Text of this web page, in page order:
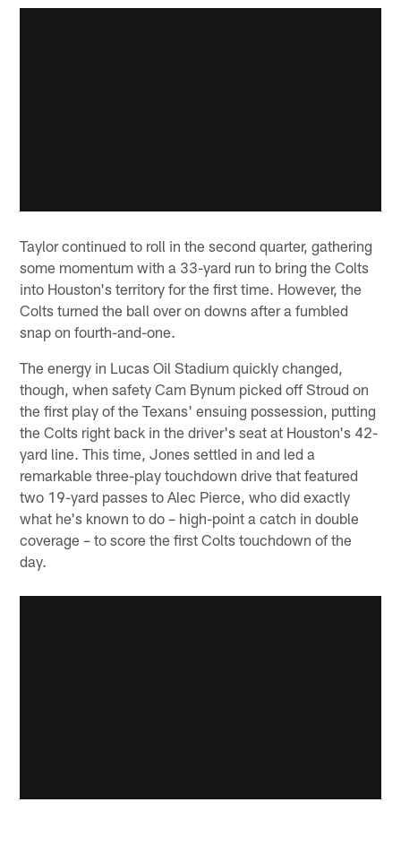
Taylor continued to roll in the second quarter, gathering
some momentum with a 33-yard run to bring the Colts
into Houston's territory for the first time. However, the
Colts turned the ball over on downs after a fumbled
snap on fourth-and-one.
The energy in Lucas Oil Stadium quickly changed,
though, when safety Cam Bynum picked off Stroud on
the first play of the Texans' ensuing possession, putting
the Colts right back in the driver's seat at Houston's 42-
yard line. This time, Jones settled in and led a
remarkable three-play touchdown drive that featured
two 19-yard passes to Alec Pierce, who did exactly
what he's known to do – high-point a catch in double
coverage – to score the first Colts touchdown of the
day.